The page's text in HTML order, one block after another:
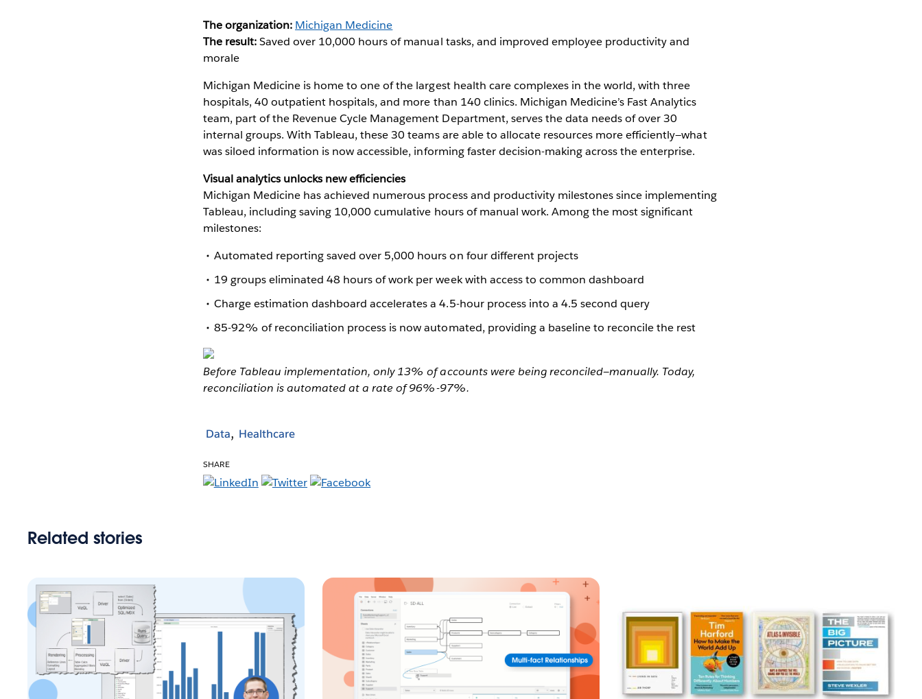
The organization: Michigan Medicine
The result:Saved over 10,000 hours of manual tasks, and improved employee productivity and
morale
Michigan Medicine is home to one of the largest health care complexes in the world, with three
hospitals, 40 outpatient hospitals, and more than 140 clinics. Michigan Medicine’s Fast Analytics
team, part of the Revenue Cycle Management Department, serves the data needs of over 30
internal groups. With Tableau, these 30 teams are able to allocate resources more efficiently—what
was siloed information is now accessible, informing faster decision-making across the enterprise.
Visual analytics unlocks new efficiencies
Michigan Medicine has achieved numerous process and productivity milestones since implementing
Tableau, including saving 10,000 cumulative hours of manual work. Among the most significant
milestones:
Automated reporting saved over 5,000 hours on four different projects
19 groups eliminated 48 hours of work per week with access to common dashboard
Charge estimation dashboard accelerates a 4.5-hour process into a 4.5 second query
85-92% of reconciliation process is now automated, providing a baseline to reconcile the rest
Before Tableau implementation, only 13% of accounts were being reconciled—manually. Today,
reconciliation is automated at a rate of 96%-97%.
Data Healthcare
SHARE
Related stories